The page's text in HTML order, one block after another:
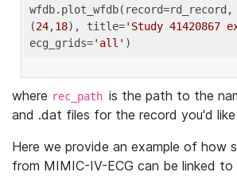
(24,18), title='Study 41420867
ecg_grids='all'
where rec_path is the path to the
and .dat files for the record you'd
Here we provide an example of how
from MIMIC-IV-ECG can be linked to